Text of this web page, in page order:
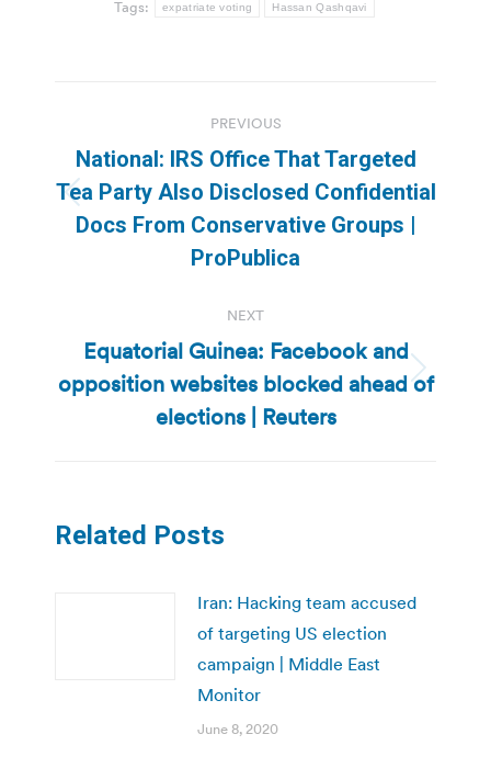
Tags: expatriate voting Hassan Qashqavi
navigation
PREVIOUS
Previous
post:
National: IRS Office That Targeted
Tea Party Also Disclosed Confidential
Docs From Conservative Groups |
ProPublica
NEXT
Next
post:
Equatorial Guinea: Facebook and
opposition websites blocked ahead of
elections | Reuters
Related Posts
Iran: Hacking team accused
of targeting US election
campaign | Middle East
Monitor
June 8, 2020